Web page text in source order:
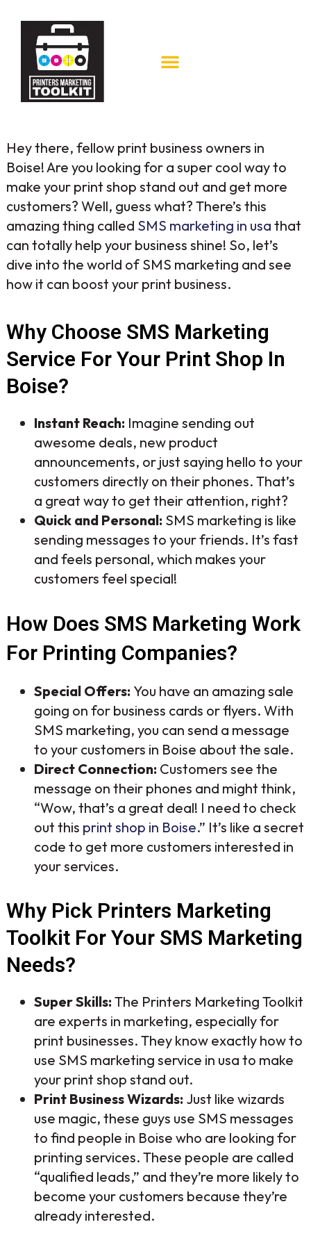
Hey there, fellow print business owners in
Boise! Are you looking for a super cool way to
make your print shop stand out and get more
customers? Well, guess what? There’s this
amazing thing called SMS marketing in usa that
can totally help your business shine! So, let’s
dive into the world of SMS marketing and see
how it can boost your print business.
Why Choose SMS Marketing
Service For Your Print Shop In
Boise?
Instant Reach: Imagine sending out
awesome deals, new product
announcements, or just saying hello to your
customers directly on their phones. That’s
a great way to get their attention, right?
Quick and Personal: SMS marketing is like
sending messages to your friends. It’s fast
and feels personal, which makes your
customers feel special!
How Does SMS Marketing Work
For Printing Companies?
Special Offers: You have an amazing sale
going on for business cards or flyers. With
SMS marketing, you can send a message
to your customers in Boise about the sale.
Direct Connection: Customers see the
message on their phones and might think,
“Wow, that’s a great deal! I need to check
out this print shop in Boise.” It’s like a secret
code to get more customers interested in
your services.
Why Pick Printers Marketing
Toolkit For Your SMS Marketing
Needs?
Super Skills: The Printers Marketing Toolkit
are experts in marketing, especially for
print businesses. They know exactly how to
use SMS marketing service in usa to make
your print shop stand out.
Print Business Wizards: Just like wizards
use magic, these guys use SMS messages
to find people in Boise who are looking for
printing services. These people are called
“qualified leads,” and they’re more likely to
become your customers because they’re
already interested.